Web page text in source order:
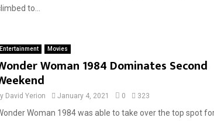
to...
Entertainment Movies
Woman 1984 Dominates Second
David Yerion January 4, 2021 0 323
Woman 1984 was able to take over the top spot